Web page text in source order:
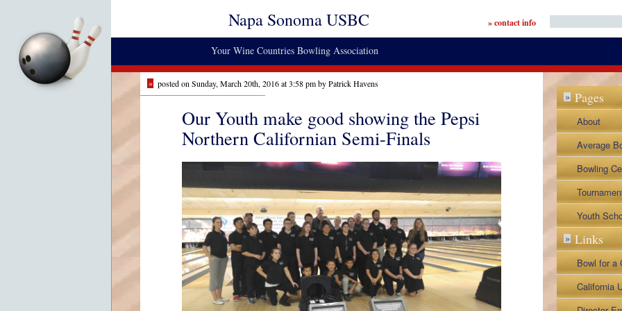
Napa Sonoma USBC » contact info
Your Wine Countries Bowling Association
» posted on Sunday, March 20th, 2016 at 3:58 pm by Patrick Havens
Our Youth make good showing the Pepsi
Northern Californian Semi-Finals
» Pages
About
By-Laws
Legislative
Contact
Director
Lane
Average
Bowling
BVL
Napa City
Napa
NoTap
Youth
» Links
Bowl for a
California